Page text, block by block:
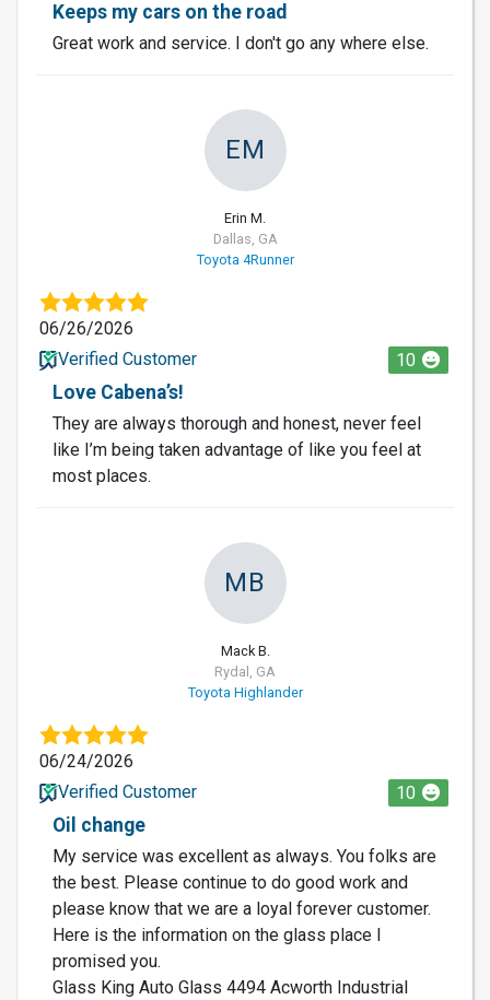
Keeps my cars on the road
Great work and service. I don't go any where else.
EM
Erin M.
Dallas, GA
Toyota 4Runner
06/26/2026
Verified Customer
10
Love Cabena’s!
They are always thorough and honest, never feel
like I’m being taken advantage of like you feel at
most places.
MB
Mack B.
Rydal, GA
Toyota Highlander
06/24/2026
Verified Customer
10
Oil change
My service was excellent as always. You folks are
the best. Please continue to do good work and
please know that we are a loyal forever customer.
Here is the information on the glass place I
promised you.
Glass King Auto Glass 4494 Acworth Industrial